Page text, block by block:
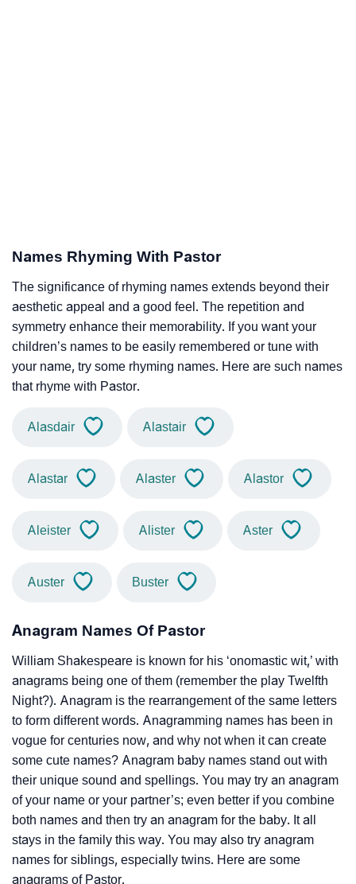
Names Rhyming With Pastor
The significance of rhyming names extends beyond their
aesthetic appeal and a good feel. The repetition and
symmetry enhance their memorability. If you want your
children’s names to be easily remembered or tune with
your name, try some rhyming names. Here are such names
that rhyme with Pastor.
Alasdair Alastair
Alastar Alaster Alastor
Aleister Alister Aster
Auster Buster
Anagram Names Of Pastor
William Shakespeare is known for his ‘onomastic wit,’ with
anagrams being one of them (remember the play Twelfth
Night?). Anagram is the rearrangement of the same letters
to form different words. Anagramming names has been in
vogue for centuries now, and why not when it can create
some cute names? Anagram baby names stand out with
their unique sound and spellings. You may try an anagram
of your name or your partner’s; even better if you combine
both names and then try an anagram for the baby. It all
stays in the family this way. You may also try anagram
names for siblings, especially twins. Here are some
anagrams of Pastor.